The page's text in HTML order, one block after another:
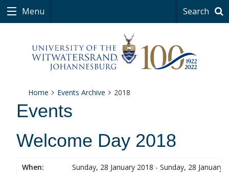
Menu Search
Home Events Archive 2018
Events
Welcome Day 2018
When:
Sunday, 28 January 2018 - Sunday, 28 January